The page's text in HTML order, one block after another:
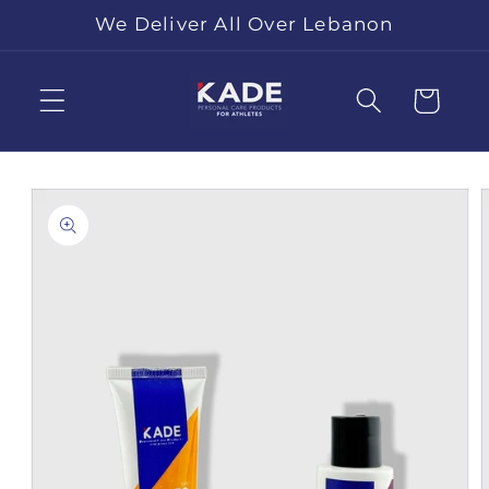
Skip toWe Deliver All Over Lebanon
Cart
Skip to
product
information